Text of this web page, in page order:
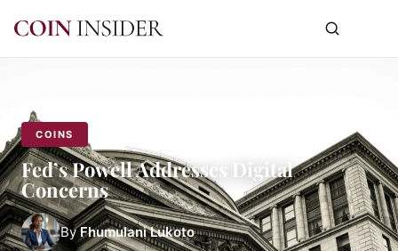
COINS
Fed’s Powell Addresses Digital
Concerns
ByFhumulani Lukoto